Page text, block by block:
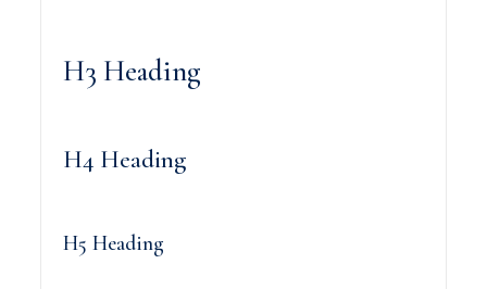
H3 Heading
H4 Heading
H5 Heading